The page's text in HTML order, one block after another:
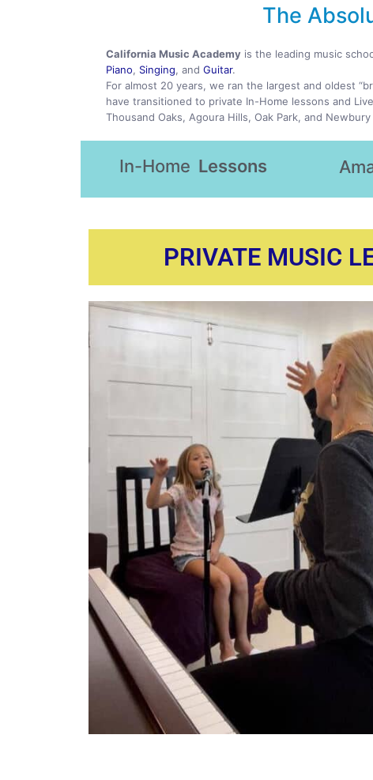
The
California Music Academy is the leading music
Piano, Singing, and Guitar.
For almost 20 years, we ran the largest and oldest
have transitioned to private In-Home lessons and
Thousand Oaks, Agoura Hills, Oak Park, and Newbury
In-Home Lessons
PRIVATE MUSIC